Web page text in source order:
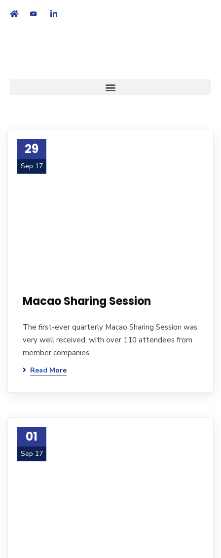
29
Sep 17
Macao Sharing Session
The first-ever quarterly Macao Sharing Session was
very well received, with over 110 attendees from
member companies.
Read More
01
Sep 17